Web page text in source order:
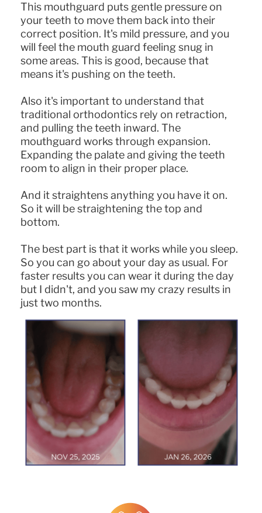
This mouthguard puts gentle pressure on
your teeth to move them back into their
correct position. It's mild pressure, and you
will feel the mouth guard feeling snug in
some areas. This is good, because that
means it's pushing on the teeth.
Also it's important to understand that
traditional orthodontics rely on retraction,
and pulling the teeth inward. The
mouthguard works through expansion.
Expanding the palate and giving the teeth
room to align in their proper place.
And it straightens anything you have it on.
So it will be straightening the top and
bottom.
The best part is that it works while you sleep.
So you can go about your day as usual. For
faster results you can wear it during the day
but I didn't, and you saw my crazy results in
just two months.